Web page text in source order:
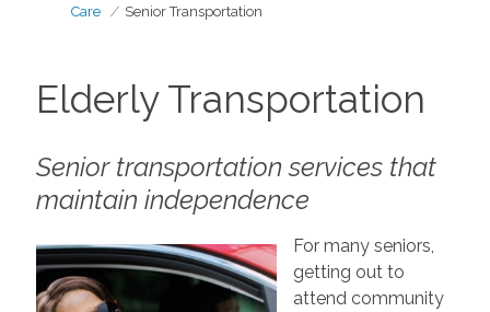
Care
Senior Transportation
Elderly Transportation
Senior transportation services that
maintain independence
For many seniors,
getting out to
attend community